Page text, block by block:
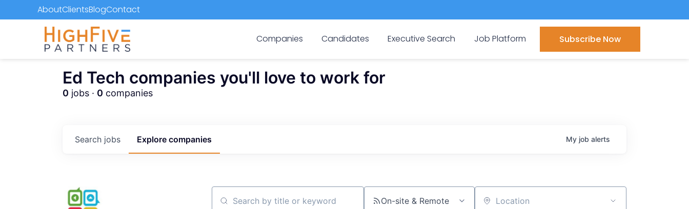
AboutClientsBlogContact
Companies Candidates Executive Search Job Platform Subscribe Now
Ed Tech companies you'll love to work for
0 jobs · 0 companies
Search jobs Explore companies My job alerts
Search by title or keyword On-site & Remote Location